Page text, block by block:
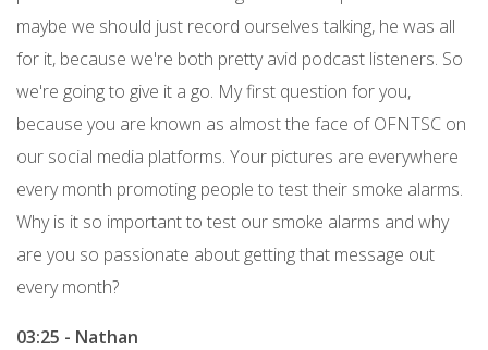
maybe we should just record ourselves talking, he was all
for it, because we're both pretty avid podcast listeners. So
we're going to give it a go. My first question for you,
because you are known as almost the face of OFNTSC on
our social media platforms. Your pictures are everywhere
every month promoting people to test their smoke alarms.
Why is it so important to test our smoke alarms and why
are you so passionate about getting that message out
every month?
03:25 - Nathan